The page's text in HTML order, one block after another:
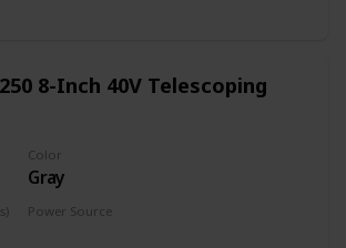
8-Inch 40V Telescoping
Color
Gray
Power Source